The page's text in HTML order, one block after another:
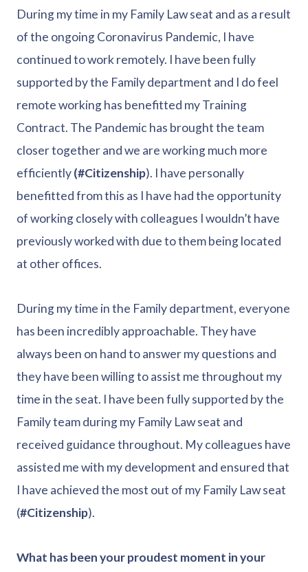
During my time in my Family Law seat and as a result
of the ongoing Coronavirus Pandemic, I have
continued to work remotely. I have been fully
supported by the Family department and I do feel
remote working has benefitted my Training
Contract. The Pandemic has brought the team
closer together and we are working much more
efficiently(#Citizenship). I have personally
benefitted from this as I have had the opportunity
of working closely with colleagues I wouldn’t have
previously worked with due to them being located
at other offices.
During my time in the Family department, everyone
has been incredibly approachable. They have
always been on hand to answer my questions and
they have been willing to assist me throughout my
time in the seat. I have been fully supported by the
Family team during my Family Law seat and
received guidance throughout. My colleagues have
assisted me with my development and ensured that
I have achieved the most out of my Family Law seat
(#Citizenship).
What has been your proudest moment in your